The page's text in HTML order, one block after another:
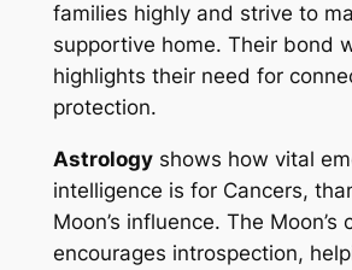
families highly and strive to
supportive home. Their bond
highlights their need for
protection.
Astrologyshows how vital
intelligence is for Cancers,
Moon’s influence. The Moon’s
encourages introspection,